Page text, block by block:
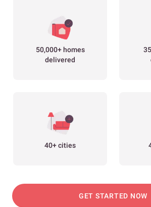
50,000+ homes
delivered
40+ cities
GET STARTED NOW